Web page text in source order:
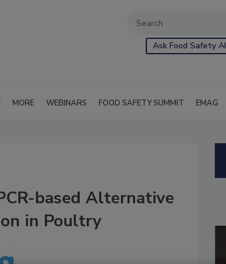
Ask Food Safety AI
MORE WEBINARS FOOD SAFETY SUMMIT EMAG
based Alternative
in Poultry